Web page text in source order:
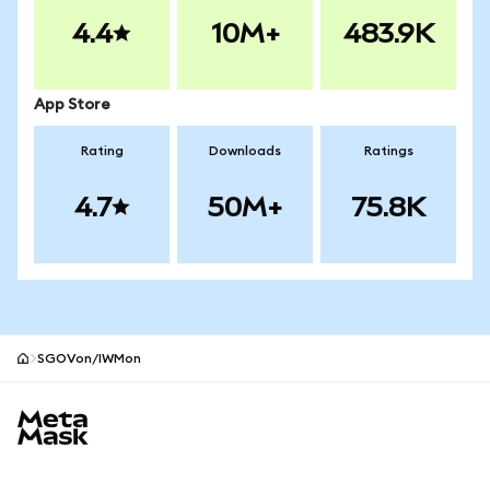
4.4 10M+ 483.9K
App Store
Rating
4.7
Downloads
50M+
Ratings
75.8K
SGOVon/IWMon